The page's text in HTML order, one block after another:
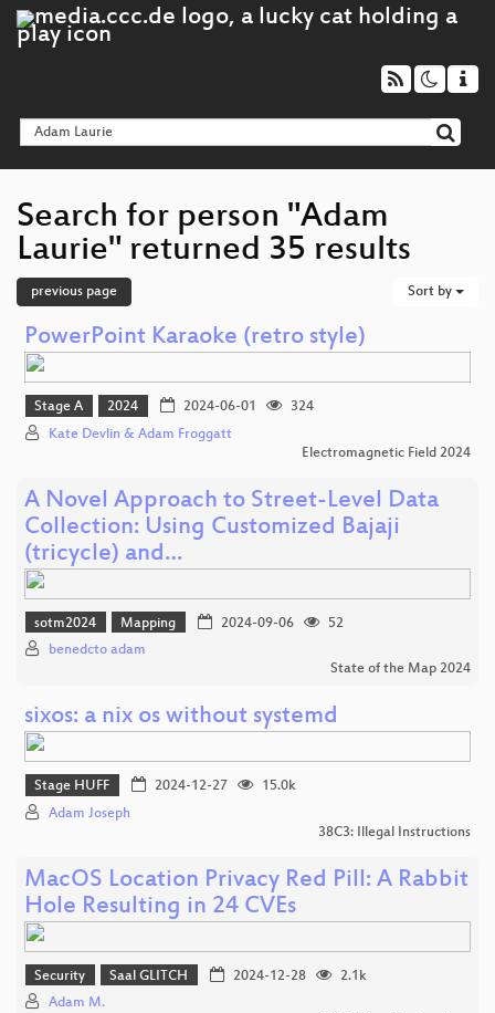
Search for person "Adam
Laurie" returned 35 results
previous page Sort by
PowerPoint Karaoke (retro style)
Stage A 2024 2024-06-01
324
Kate Devlin & Adam Froggatt
Electromagnetic Field 2024
A Novel Approach to Street-Level Data
Collection: Using Customized Bajaji
(tricycle) and…
sotm2024 Mapping 2024-09-06
52
benedcto adam
State of the Map 2024
sixos: a nix os without systemd
Stage HUFF 2024-12-27
15.0k
Adam Joseph
38C3: Illegal Instructions
MacOS Location Privacy Red Pill: A Rabbit
Hole Resulting in 24 CVEs
Security Saal GLITCH 2024-12-28
2.1k
Adam M.